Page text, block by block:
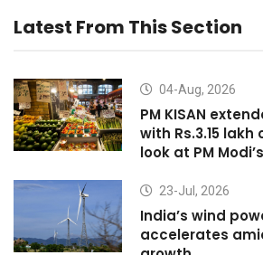
Latest From This Section
04-Aug, 2026
PM KISAN
with Rs.3.15
look at PM
23-Jul, 2026
India’s wind
accelerates